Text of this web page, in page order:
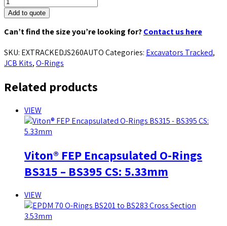
Add to quote
Can’t find the size you’re looking for?Contact us here
SKU: EXTRACKEDJS260AUTOCategories: Excavators Tracked,
JCB Kits,O-Rings
Related products
VIEW
Viton® FEP Encapsulated O-Rings
BS315 – BS395 CS: 5.33mm
VIEW